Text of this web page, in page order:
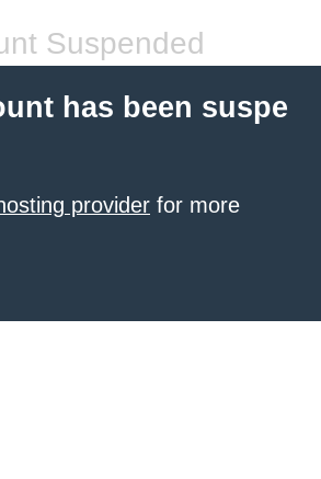
Suspended
has been suspe
provider for more